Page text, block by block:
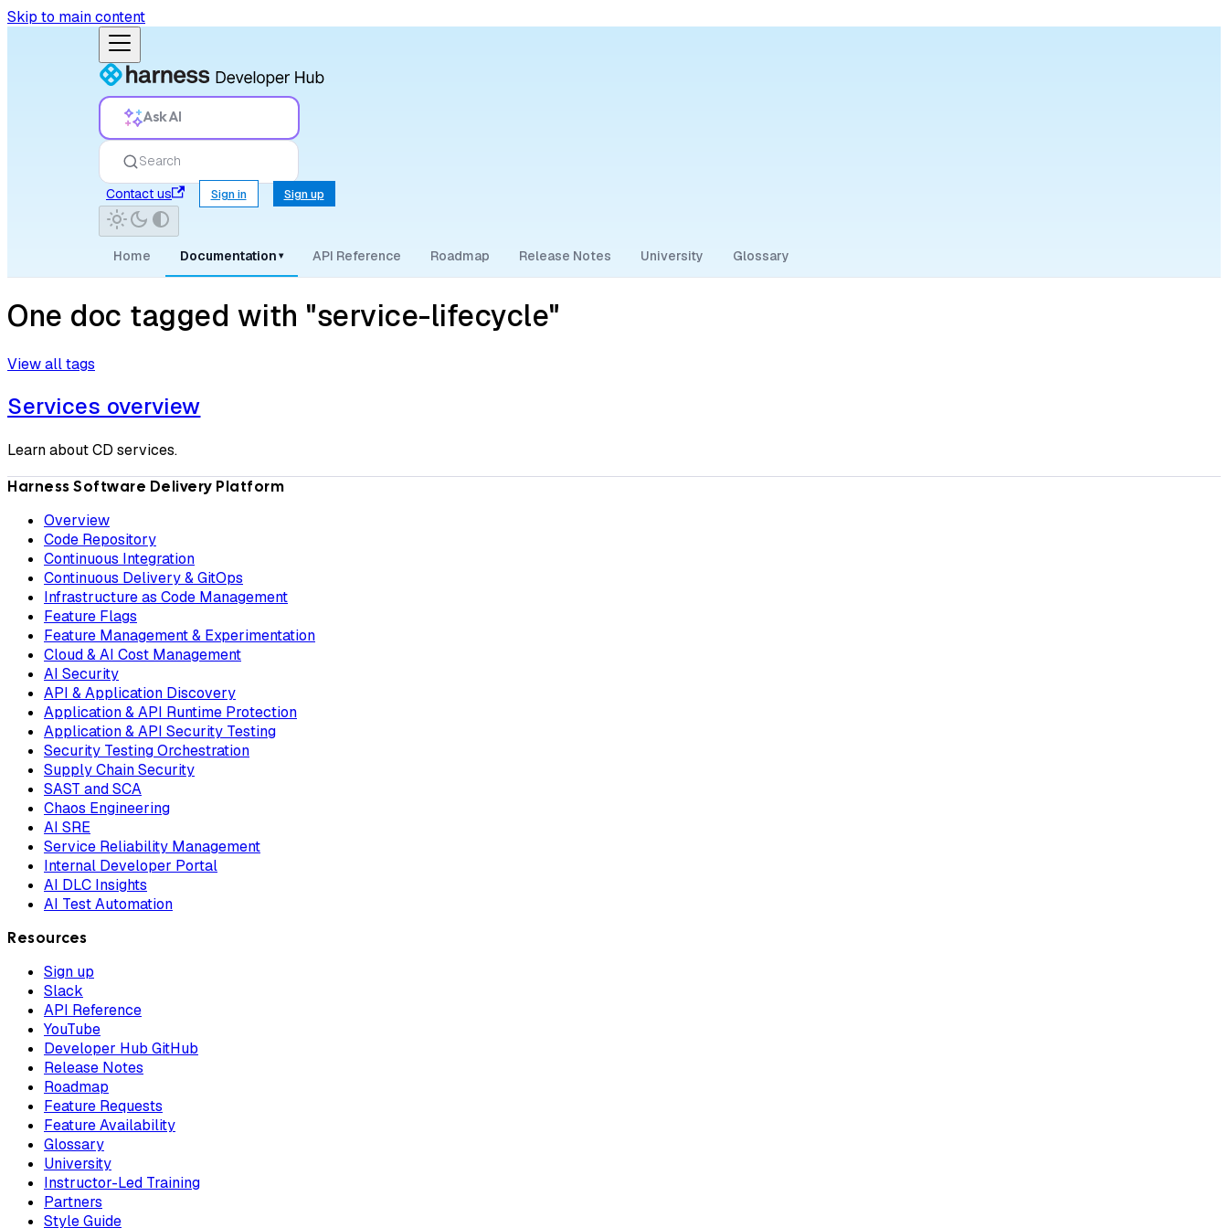
Skip to main content
Ask AI
Search
Contact us
Sign in Sign up
Home Documentation ▾ API Reference Roadmap Release Notes University Glossary
One doc tagged with "service-lifecycle"
View all tags
Services overview
Learn about CD services.
Harness Software Delivery Platform
Overview
Code Repository
Continuous Integration
Continuous Delivery & GitOps
Infrastructure as Code Management
Feature Flags
Feature Management & Experimentation
Cloud & AI Cost Management
AI Security
API & Application Discovery
Application & API Runtime Protection
Application & API Security Testing
Security Testing Orchestration
Supply Chain Security
SAST and SCA
Chaos Engineering
AI SRE
Service Reliability Management
Internal Developer Portal
AI DLC Insights
AI Test Automation
Resources
Sign up
Slack
API Reference
YouTube
Developer Hub GitHub
Release Notes
Roadmap
Feature Requests
Feature Availability
Glossary
University
Instructor-Led Training
Partners
Style Guide